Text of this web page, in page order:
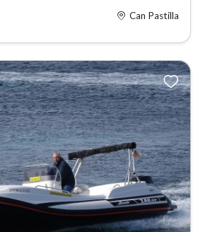
Can Pastilla